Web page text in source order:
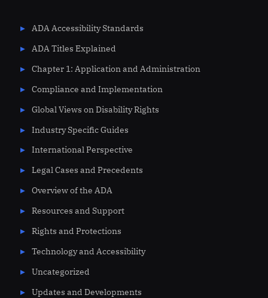
ADA Accessibility Standards
ADA Titles Explained
Chapter 1: Application and Administration
Compliance and Implementation
Global Views on Disability Rights
Industry Specific Guides
International Perspective
Legal Cases and Precedents
Overview of the ADA
Resources and Support
Rights and Protections
Technology and Accessibility
Uncategorized
Updates and Developments